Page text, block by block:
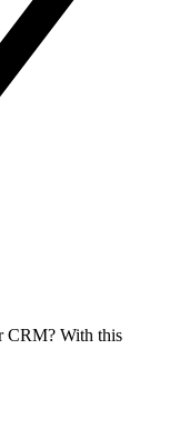
CRM? With this